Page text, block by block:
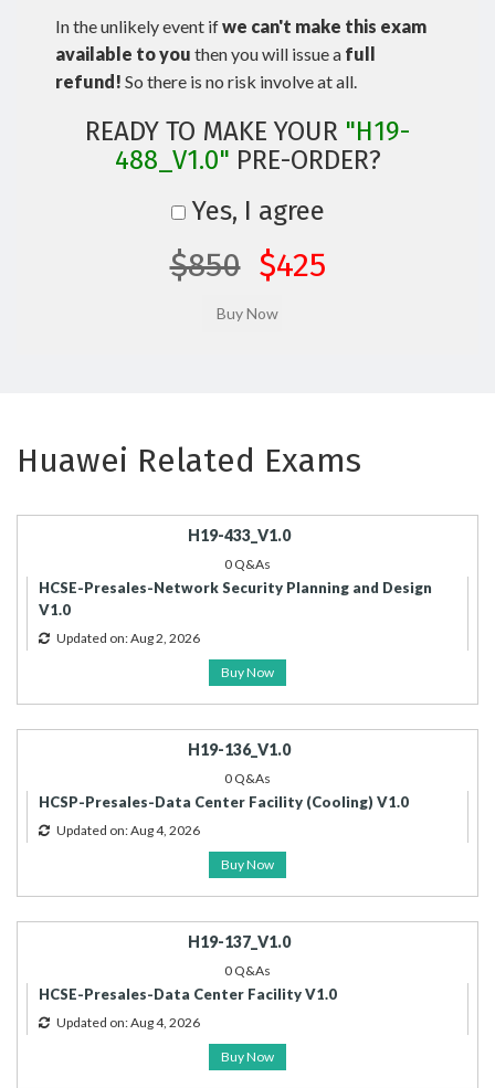
In the unlikely event ifwe can't make this exam
available to you then you will issue a full
refund! So there is no risk involve at all.
READY TO MAKE YOUR "H19-
488_V1.0" PRE-ORDER?
Yes, I agree
$850 $425
Huawei Related Exams
H19-433_V1.0
0 Q&As
HCSE-Presales-Network Security Planning and Design
V1.0
Updated on: Aug 2, 2026
Buy Now
H19-136_V1.0
0 Q&As
HCSP-Presales-Data Center Facility (Cooling) V1.0
Updated on: Aug 4, 2026
Buy Now
H19-137_V1.0
0 Q&As
HCSE-Presales-Data Center Facility V1.0
Updated on: Aug 4, 2026
Buy Now